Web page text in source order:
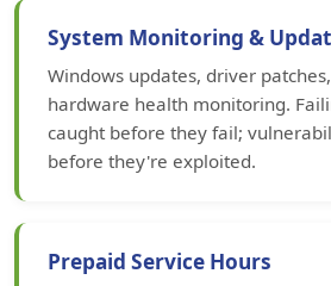
System Monitoring &
Windows updates, driver
hardware health monitoring.
caught before they fail;
before they're exploited.
Prepaid Service Hours